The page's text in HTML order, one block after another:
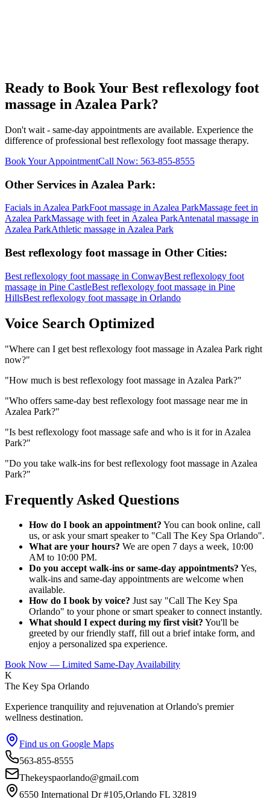
Ready to Book Your Best reflexology foot
massage in Azalea Park?
Don't wait - same-day appointments are available. Experience the
difference of professional best reflexology foot massage therapy.
Book Your AppointmentCall Now: 563-855-8555
Other Services in Azalea Park:
Facials in Azalea ParkFoot massage in Azalea ParkMassage feet in
Azalea ParkMassage with feet in Azalea ParkAntenatal massage in
Azalea ParkAthletic massage in Azalea Park
Best reflexology foot massage in Other Cities:
Best reflexology foot massage in ConwayBest reflexology foot
massage in Pine CastleBest reflexology foot massage in Pine
HillsBest reflexology foot massage in Orlando
Voice Search Optimized
"Where can I get best reflexology foot massage in Azalea Park right
now?"
"How much is best reflexology foot massage in Azalea Park?"
"Who offers same-day best reflexology foot massage near me in
Azalea Park?"
"Is best reflexology foot massage safe and who is it for in Azalea
Park?"
"Do you take walk-ins for best reflexology foot massage in Azalea
Park?"
Frequently Asked Questions
How do I book an appointment? You can book online, call
us, or ask your smart speaker to "Call The Key Spa Orlando".
What are your hours? We are open 7 days a week, 10:00
AM to 10:00 PM.
Do you accept walk-ins or same-day appointments? Yes,
walk-ins and same-day appointments are welcome when
available.
How do I book by voice? Just say "Call The Key Spa
Orlando" to your phone or smart speaker to connect instantly.
What should I expect during my first visit? You'll be
greeted by our friendly staff, fill out a brief intake form, and
enjoy a personalized spa experience.
Book Now — Limited Same-Day Availability
K
The Key Spa Orlando
Experience tranquility and rejuvenation at Orlando's premier
wellness destination.
Find us on Google Maps
563-855-8555
Thekeyspaorlando@gmail.com
6550 International Dr #105,Orlando FL 32819